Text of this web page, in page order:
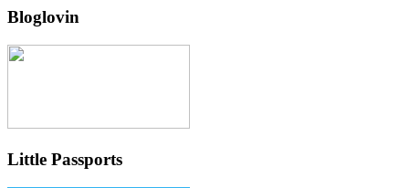
Bloglovin
Little Passports